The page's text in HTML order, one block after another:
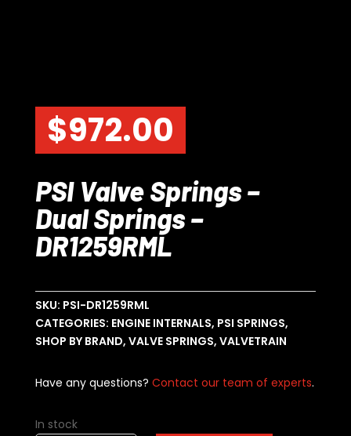
$972.00
PSI Valve Springs –
Dual Springs –
DR1259RML
SKU: PSI-DR1259RML
CATEGORIES: ENGINE INTERNALS, PSI SPRINGS,
SHOP BY BRAND, VALVE SPRINGS, VALVETRAIN
Have any questions? Contact our team of experts.
In stock